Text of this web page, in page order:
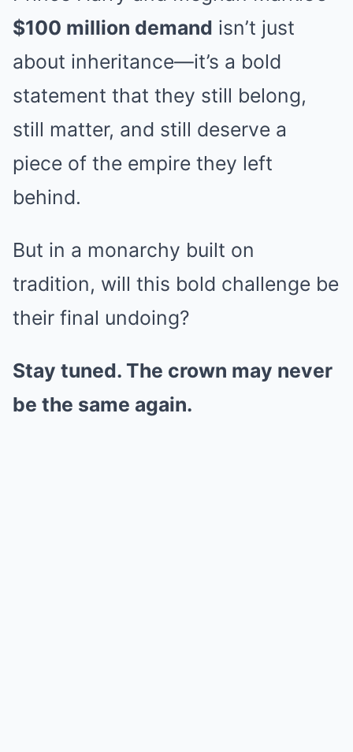
$100 million demand isn’t just
about inheritance—it’s a bold
statement that they still belong,
still matter, and still deserve a
piece of the empire they left
behind.
But in a monarchy built on
tradition, will this bold challenge be
their final undoing?
Stay tuned. The crown may never
be the same again.